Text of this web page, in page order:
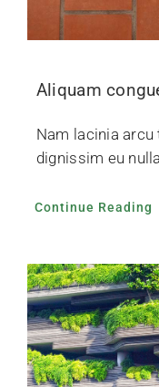
Aliquam
Nam lacinia arcu
dignissim eu
Continue Reading